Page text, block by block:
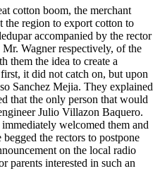
cotton boom, the merchant
the region to export cotton to
accompanied by the rector
Wagner respectively, of the
them the idea to create a
it did not catch on, but upon
Sanchez Mejia. They explained
that the only person that would
Julio Villazon Baquero.
welcomed them and
the rectors to postpone
on the local radio
parents interested in such an